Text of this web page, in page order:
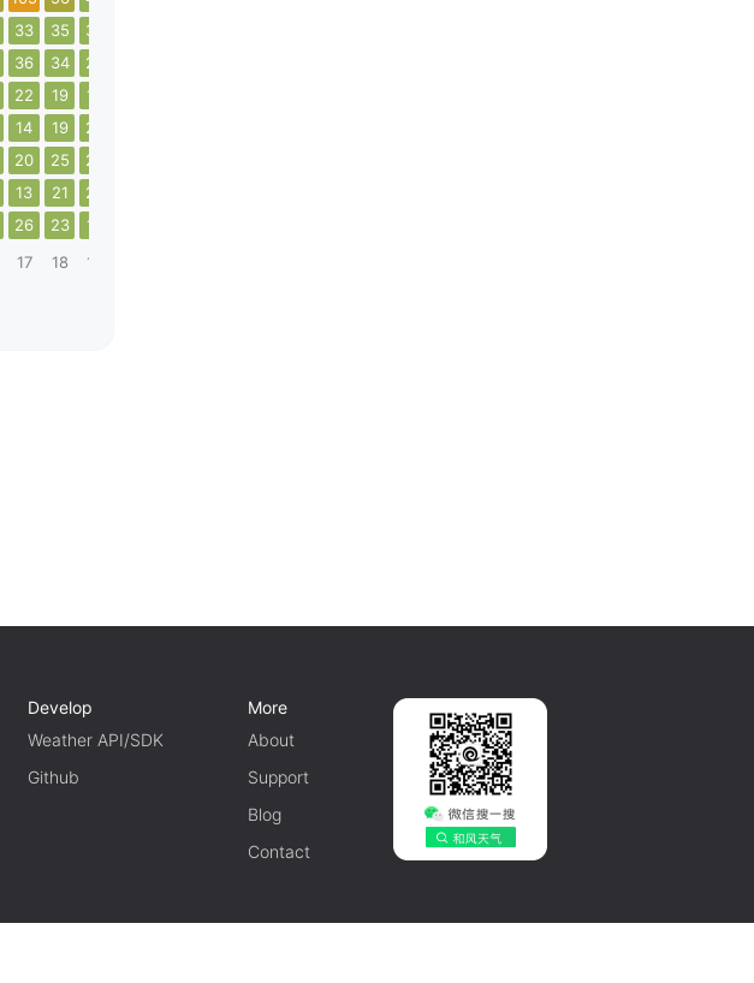
33 35 35
36 34 25
22 19 14
14 19 22
20 25 20
13 21 26
26 23 19
17 18 19
Develop
Weather API/SDK
Github
More
About
Support
Blog
Contact